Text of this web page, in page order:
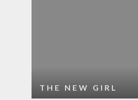
THE NEW GIRL